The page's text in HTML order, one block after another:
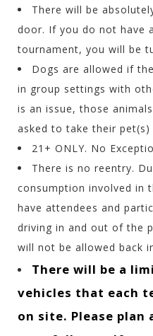
There will be
door. If you do not have
tournament, you will be
Dogs are allowed if
in group settings with
is an issue, those
asked to take their pet(s)
21+ ONLY. No
There is no reentry.
consumption involved in
have attendees and
driving in and out of the
will not be allowed back
There will be a
vehicles that each
on site. Please plan